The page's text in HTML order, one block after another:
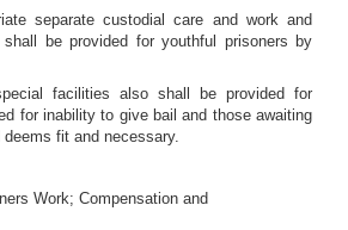
separate custodial care and work and
be provided for youthful prisoners by
facilities also shall be provided for
for inability to give bail and those awaiting
fit and necessary.
Work; Compensation and